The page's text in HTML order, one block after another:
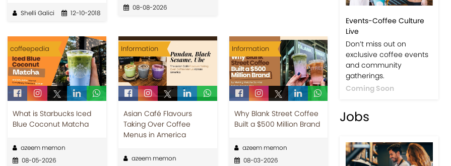
Shelli Galici 12-10-2018
08-08-2026
coffeepedia
What is Starbucks Iced
Blue Coconut Matcha
azeem memon
08-05-2026
Information
Asian Café Flavours
Taking Over Coffee
Menus in America
azeem memon
Information
Why Blank Street Coffee
Built a $500 Million Brand
azeem memon
08-03-2026
Events-Coffee Culture
Live
Don’t miss out on
exclusive coffee events
and community
gatherings.
Coming Soon
Jobs